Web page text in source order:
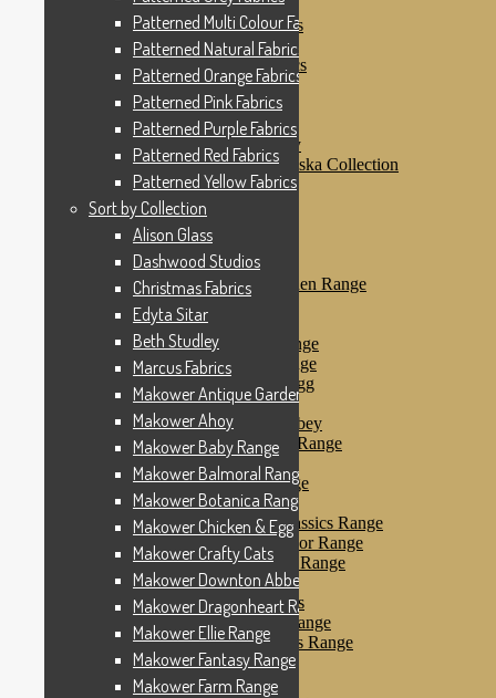
Patterned Pink Fabrics
Patterned Purple Fabrics
Patterned Red Fabrics
Patterned Yellow Fabrics
Sort by Collection
Alison Glass
Dashwood Studios
Dashwood Flurry
Dashwood Nordiska Collection
Dashwood Spice
Christmas Fabrics
Edyta Sitar
Beth Studley
Marcus Fabrics
Makower Antique Garden Range
Makower Ahoy
Makower Baby Range
Makower Balmoral Range
Makower Botanica Range
Makower Chicken & Egg
Makower Crafty Cats
Makower Downton Abbey
Makower Dragonheart Range
Makower Ellie Range
Makower Fantasy Range
Makower Farm Range
Makower Farmyard Classics Range
Makower Floral Splendor Range
Makower Flo’s Friends Range
Makower Flo’s Garden
Makower Forest Friends
Makower Fruit & Ice Range
Makower Fruity Friends Range
Makower Funky Fruits
Makower Galaxy
Patterned Multi Colour Fabrics
Patterned Natural Fabrics
Patterned Orange Fabrics
Patterned Pink Fabrics
Patterned Purple Fabrics
Patterned Red Fabrics
Patterned Yellow Fabrics
Sort by Collection
Alison Glass
Dashwood Studios
Christmas Fabrics
Edyta Sitar
Beth Studley
Marcus Fabrics
Makower Antique Garden Range
Makower Ahoy
Makower Baby Range
Makower Balmoral Range
Makower Botanica Range
Makower Chicken & Egg
Makower Crafty Cats
Makower Downton Abbey
Makower Dragonheart Range
Makower Ellie Range
Makower Fantasy Range
Makower Farm Range